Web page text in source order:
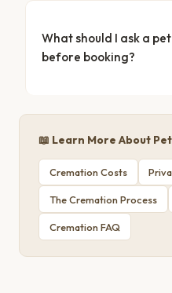
What should I ask a
before booking?
📖 Learn More About
Cremation Costs
The Cremation Process
Cremation FAQ